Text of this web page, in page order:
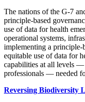
The nations of the G-7
principle-based
use of data for health
operational systems,
implementing a principle-
equitable use of data for
capabilities at all levels
professionals — needed
Reversing Biodiversity